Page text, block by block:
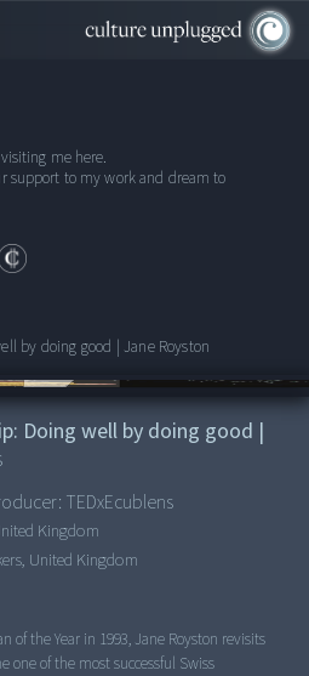
me here.
support to my work and dream to
by doing good | Jane Royston
Doing well by doing good |
TEDxEcublens
Kingdom
United Kingdom
of the Year in 1993, Jane Royston revisits
one of the most successful Swiss